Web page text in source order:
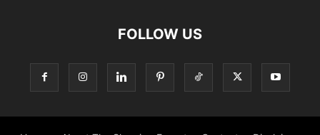
FOLLOW US